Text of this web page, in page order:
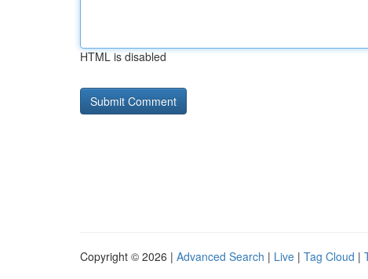
HTML is disabled
Copyright © 2026 | Advanced Search | Live | Tag Cloud |